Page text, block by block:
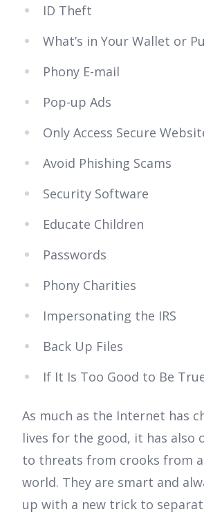
ID Theft
What’s in Your Wallet or
Phony E-mail
Pop-up Ads
Only Access Secure
Avoid Phishing Scams
Security Software
Educate Children
Passwords
Phony Charities
Impersonating the IRS
Back Up Files
If It Is Too Good to Be
As much as the Internet has
lives for the good, it has also
to threats from crooks from
world. They are smart and
up with a new trick to